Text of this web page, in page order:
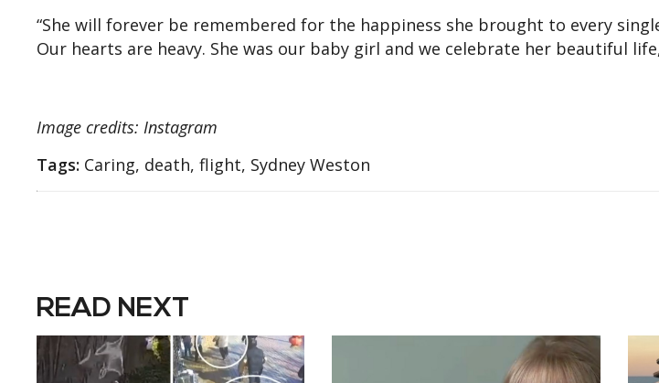
“She will forever be remembered for the happiness she brought to every
Our hearts are heavy. She was our baby girl and we celebrate her beautiful
Image credits: Instagram
Tags: Caring, death, flight, Sydney Weston
READ NEXT